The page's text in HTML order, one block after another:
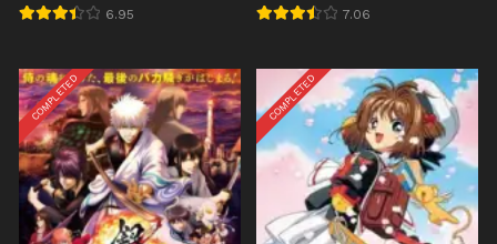
6.95 7.06
COMPLETED COMPLETED